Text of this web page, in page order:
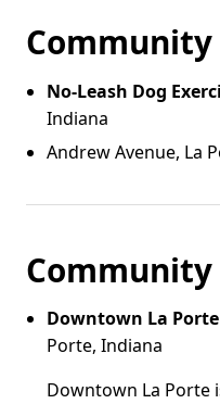
No-Leash Dog
Indiana
Andrew Avenue, La
Downtown La Porte
Porte, Indiana
Downtown La Porte